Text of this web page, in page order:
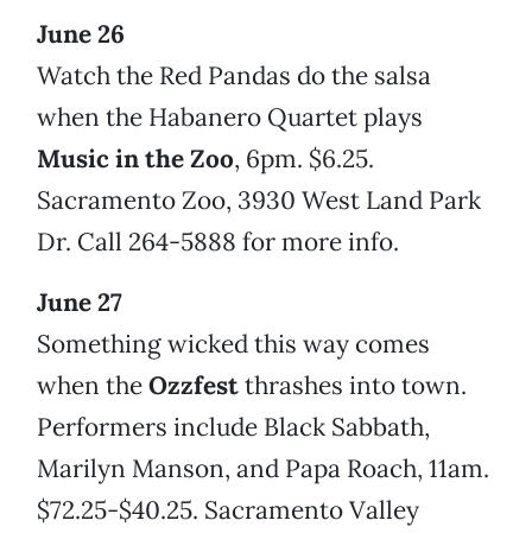
June 26
Watch the Red Pandas do the salsa
when the Habanero Quartet plays
Music in the Zoo, 6pm. $6.25.
Sacramento Zoo, 3930 West Land Park
Dr. Call 264-5888 for more info.
June 27
Something wicked this way comes
when theOzzfestthrashes into town.
Performers include Black Sabbath,
Marilyn Manson, and Papa Roach, 11am.
$72.25-$40.25. Sacramento Valley